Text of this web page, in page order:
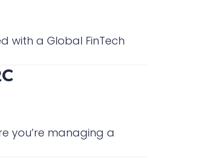
with a Global FinTech
you’re managing a